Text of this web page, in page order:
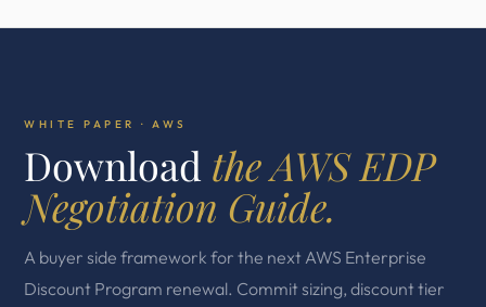
WHITE PAPER · AWS
Download the AWS EDP
Negotiation Guide.
A buyer side framework for the next AWS Enterprise
Discount Program renewal. Commit sizing, discount tier